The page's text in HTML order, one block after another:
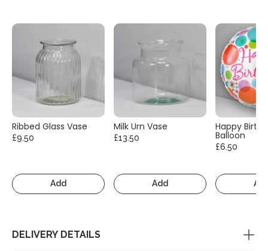
Ribbed Glass Vase
£9.50
Add
Milk Urn Vase
£13.50
Add
Happy
Balloon
£6.50
DELIVERY DETAILS